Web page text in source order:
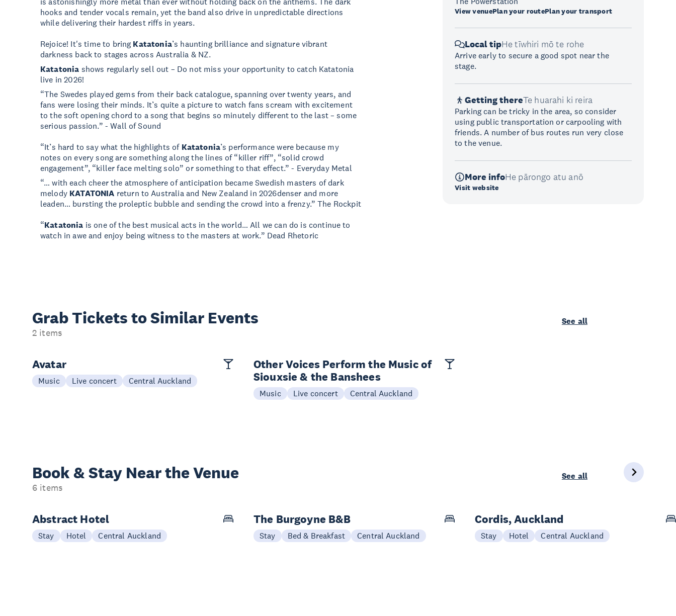
hooks and tender vocals remain, yet the band also drive in unpredictable directions
while delivering their hardest riffs in years.
Rejoice! It's time to bring Katatonia’s haunting brilliance and signature vibrant
darkness back to stages across Australia & NZ.
Katatonia shows regularly sell out – Do not miss your opportunity to catch Katatonia
live in 2026!
“The Swedes played gems from their back catalogue, spanning over twenty years, and
fans were losing their minds. It’s quite a picture to watch fans scream with excitement
to the soft opening chord to a song that begins so minutely different to the last – some
serious passion.” - Wall of Sound
“It’s hard to say what the highlights of Katatonia’s performance were because my
notes on every song are something along the lines of “killer riff”, “solid crowd
engagement”, “killer face melting solo” or something to that effect.” - Everyday Metal
“… with each cheer the atmosphere of anticipation became Swedish masters of dark
melody KATATONIA return to Australia and New Zealand in 2026denser and more
leaden… bursting the proleptic bubble and sending the crowd into a frenzy.” The Rockpit
“Katatonia is one of the best musical acts in the world… All we can do is continue to
watch in awe and enjoy being witness to the masters at work.” Dead Rhetoric
View venuePlan your routePlan your transport
Local tipHe tīwhiri mō te rohe
Arrive early to secure a good spot near the
stage.
Getting thereTe huarahi ki reira
Parking can be tricky in the area, so consider
using public transportation or carpooling with
friends. A number of bus routes run very close
to the venue.
More infoHe pārongo atu anō
Visit website
Grab Tickets to Similar Events
2 items
See all
Avatar
Music Live concert Central Auckland
Other Voices Perform the Music of
Siouxsie & the Banshees
Music Live concert Central Auckland
Book & Stay Near the Venue
6 items
See all
Abstract Hotel
Stay Hotel Central Auckland
The Burgoyne B&B
Stay Bed & Breakfast Central Auckland
Cordis, Auckland
Stay Hotel Central Auckland